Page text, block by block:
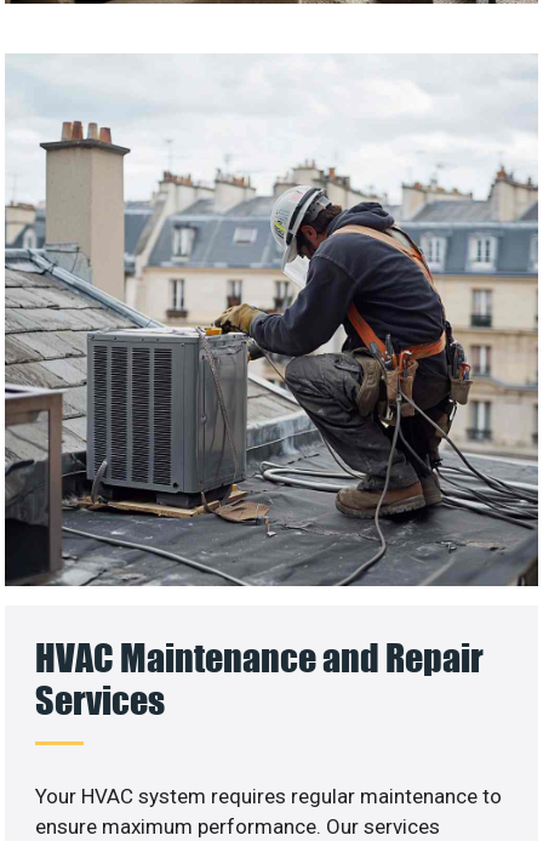
HVAC Maintenance and Repair
Services
Your HVAC system requires regular maintenance to
ensure maximum performance. Our services